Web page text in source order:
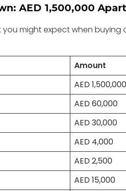
AED 1,500,000
you might expect when
Amount
AED 1,500,000
AED 60,000
AED 30,000
AED 4,000
AED 2,500
AED 15,000